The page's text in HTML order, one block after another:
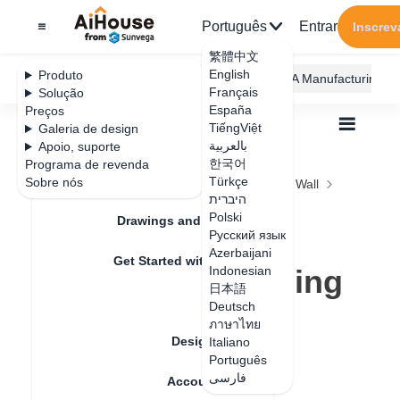
Produto
Solução
Preços
Galeria de design
Apoio, suporte
Programa de revenda
Sobre nós
Português
繁體中文
English
Français
España
TiếngViệt
بالعربية
한국어
Türkçe
היברית
Polski
Русский язык
Azerbaijani
Indonesian
日本語
Deutsch
ภาษาไทย
Italiano
Português
فارسی
Entrar
AiHouse Design Platform Furni AI JEGA Manufacturing
Feature Updates
Drawings and Quotation
Get Started with AiHouse
Rendering
Design Material
Account Setting
Todos
Ceiling and Wall
Array multi-panel&line in ceiling custom
Array multi-
panel&line in ceiling
2024-08-22